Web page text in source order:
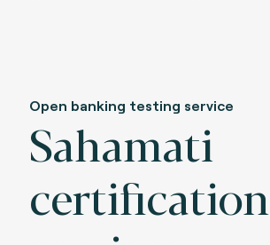
Open banking testing service
Sahamati
certification